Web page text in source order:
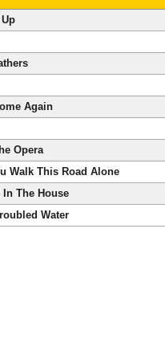
Again
Opera
Walk This Road Alone
In The House
Water